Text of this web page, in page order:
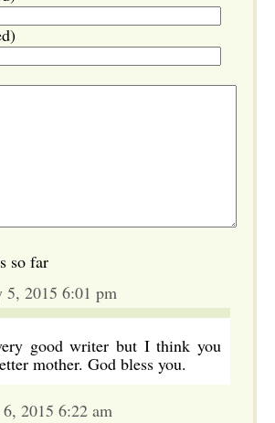
so far
2015 6:01 pm
good writer but I think you
mother. God bless you.
2015 6:22 am